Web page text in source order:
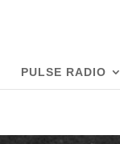
PULSE RADIO